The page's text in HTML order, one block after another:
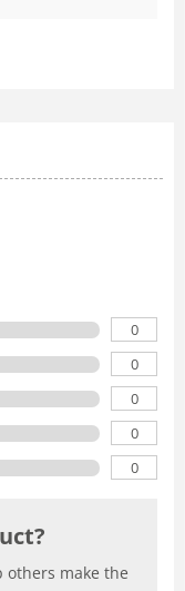
0
0
0
0
0
make the